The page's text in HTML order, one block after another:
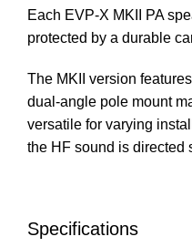
Each EVP-X MKII PA
protected by a durable
The MKII version
dual-angle pole mount
versatile for varying
the HF sound is directed
Specifications